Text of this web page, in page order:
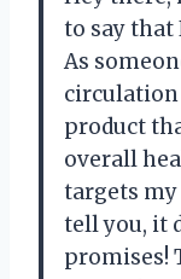
to say that
As
circulation
product
overall
targets
tell you, it
promises!